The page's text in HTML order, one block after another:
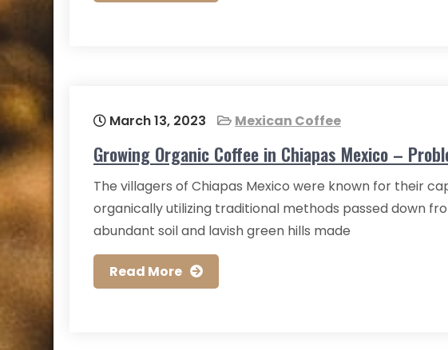
March 13, 2023 Mexican Coffee
Growing Organic Coffee in Chiapas Mexico –
The villagers of Chiapas Mexico were known for their
organically utilizing traditional methods passed down
abundant soil and lavish green hills made
Read More